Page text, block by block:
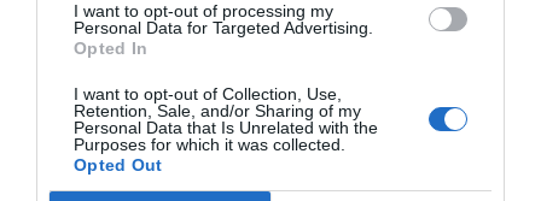
I want to opt-out of processing my
Personal Data for Targeted Advertising.
Opted In
I want to opt-out of Collection, Use,
Retention, Sale, and/or Sharing of my
Personal Data that Is Unrelated with the
Purposes for which it was collected.
Opted Out